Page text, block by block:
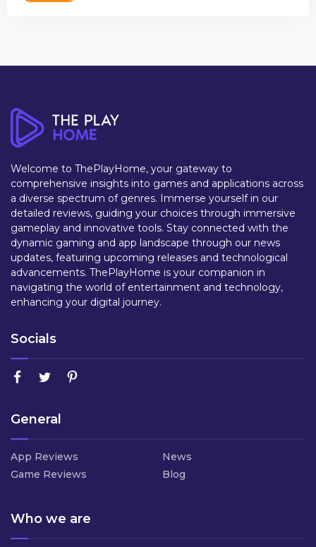
Welcome to ThePlayHome, your gateway to
comprehensive insights into games and applications across
a diverse spectrum of genres. Immerse yourself in our
detailed reviews, guiding your choices through immersive
gameplay and innovative tools. Stay connected with the
dynamic gaming and app landscape through our news
updates, featuring upcoming releases and technological
advancements. ThePlayHome is your companion in
navigating the world of entertainment and technology,
enhancing your digital journey.
Socials
General
App Reviews
Game Reviews
News
Blog
Who we are